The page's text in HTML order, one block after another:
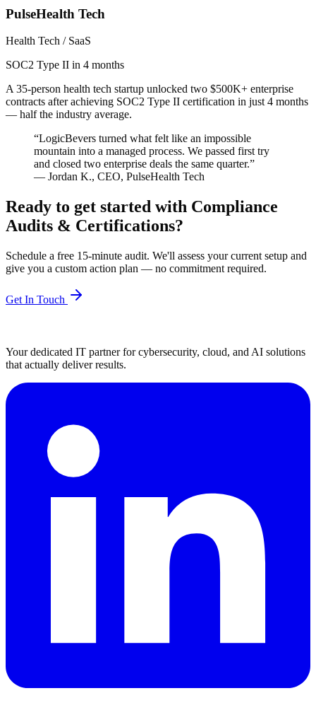
PulseHealth Tech
Health Tech / SaaS
SOC2 Type II in 4 months
A 35-person health tech startup unlocked two $500K+ enterprise
contracts after achieving SOC2 Type II certification in just 4 months
— half the industry average.
“LogicBevers turned what felt like an impossible
mountain into a managed process. We passed first try
and closed two enterprise deals the same quarter.”
— Jordan K., CEO, PulseHealth Tech
Ready to get started with Compliance
Audits & Certifications?
Schedule a free 15-minute audit. We'll assess your current setup and
give you a custom action plan — no commitment required.
Get In Touch
Your dedicated IT partner for cybersecurity, cloud, and AI solutions
that actually deliver results.